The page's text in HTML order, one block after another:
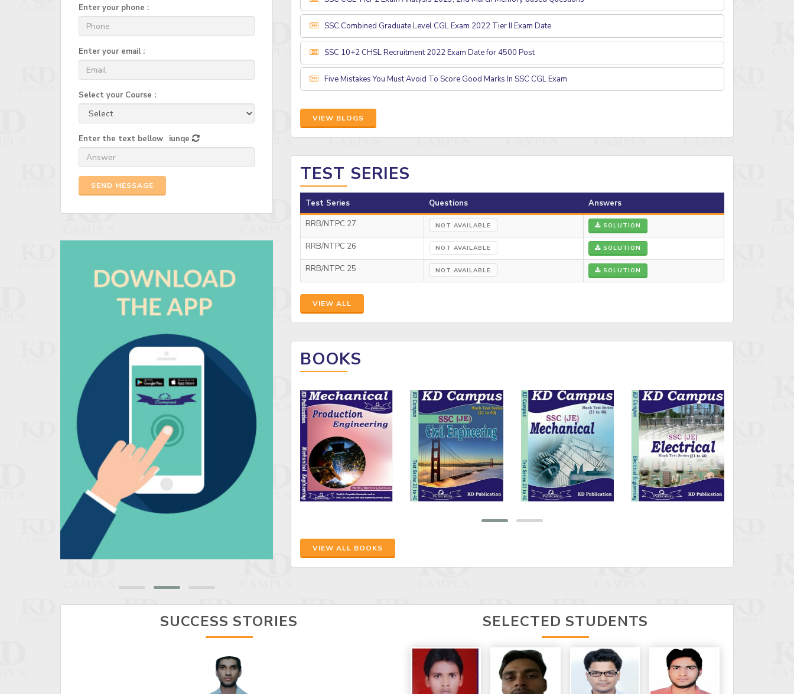
Enter your phone :
Enter your email :
Select your Course :
Enter the text bellow iunqe
SEND MESSAGE
SSC Combined Graduate Level CGL Exam 2022 Tier II Exam Date
SSC 10+2 CHSL Recruitment 2022 Exam Date for 4500 Post
Five Mistakes You Must Avoid To Score Good Marks In SSC CGL Exam
VIEW BLOGS
TEST SERIES
Test Series Questions
Answers
RRB/NTPC 27
NOT AVAILABLE SOLUTION
RRB/NTPC 26 NOT AVAILABLE SOLUTION
RRB/NTPC 25 NOT AVAILABLE SOLUTION
VIEW ALL
BOOKS
VIEW ALL BOOKS
SUCCESS STORIES SELECTED STUDENTS